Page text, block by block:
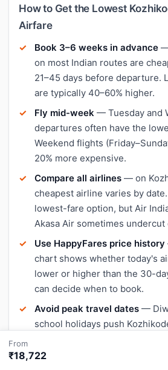
How to Get the Lowest
Airfare
Book 3–6 weeks in advance
on most Indian routes are
21–45 days before departure.
are typically 40–60% higher.
Fly mid-week — Tuesday and
departures often have the
Weekend flights
20% more expensive.
Compare all airlines — on
cheapest airline varies by
lowest-fare option, but Air
Akasa Air sometimes
Use HappyFares price history
chart shows whether today's
lower or higher than the 30-
can decide when to book.
Avoid peak travel dates —
school holidays push
up significantly. Book early or
outside peak dates for cheaper
From
₹18,722